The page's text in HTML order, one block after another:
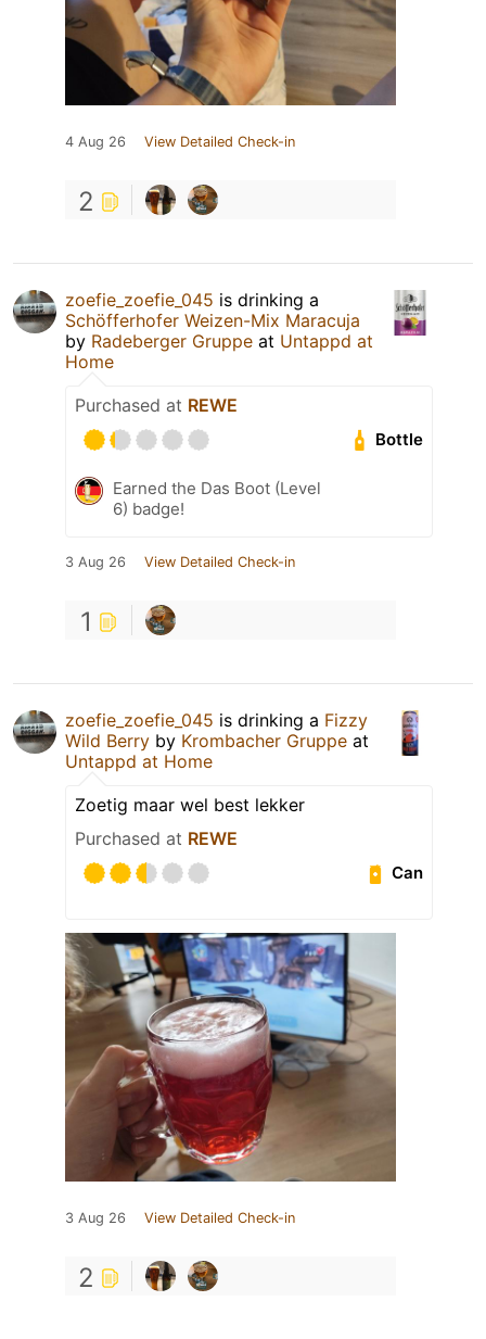
4 Aug 26 View Detailed Check-in
2
zoefie_zoefie_045 is drinking a
Schöfferhofer Weizen-Mix Maracuja
by Radeberger Gruppe at Untappd at
Home
Purchased at REWE
Bottle
Earned the Das Boot (Level
6) badge!
3 Aug 26 View Detailed Check-in
1
zoefie_zoefie_045 is drinking a Fizzy
Wild Berry by Krombacher Gruppe at
Untappd at Home
Zoetig maar wel best lekker
Purchased at REWE
Can
3 Aug 26 View Detailed Check-in
2